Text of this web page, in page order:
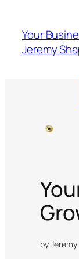
Your
Jeremy
by Jeremy